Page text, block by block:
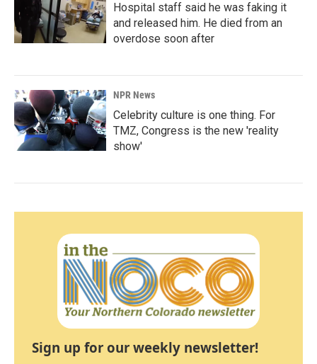
Hospital staff said he was faking it
and released him. He died from an
overdose soon after
NPR News
Celebrity culture is one thing. For
TMZ, Congress is the new 'reality
show'
Sign up for our weekly newsletter!